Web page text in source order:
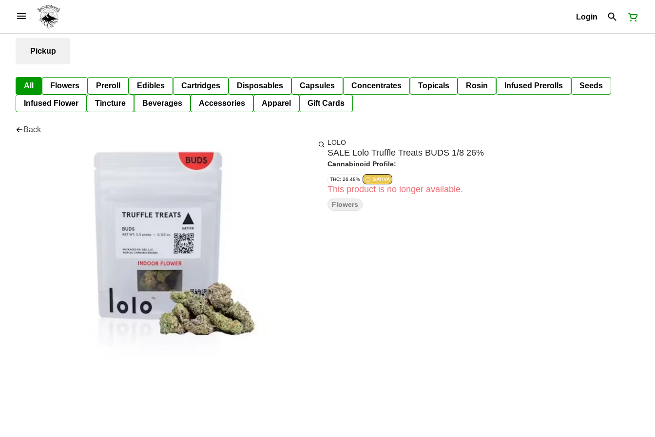
Login
Pickup
All Flowers Preroll Edibles Cartridges Disposables Capsules Concentrates Topicals Rosin Infused Prerolls Seeds
Infused Flower Tincture Beverages Accessories Apparel Gift Cards
Back
LOLO
SALE Lolo Truffle Treats BUDS 1/8 26%
Cannabinoid Profile:
THC: 26.48% SATIVA
This product is no longer available.
Flowers